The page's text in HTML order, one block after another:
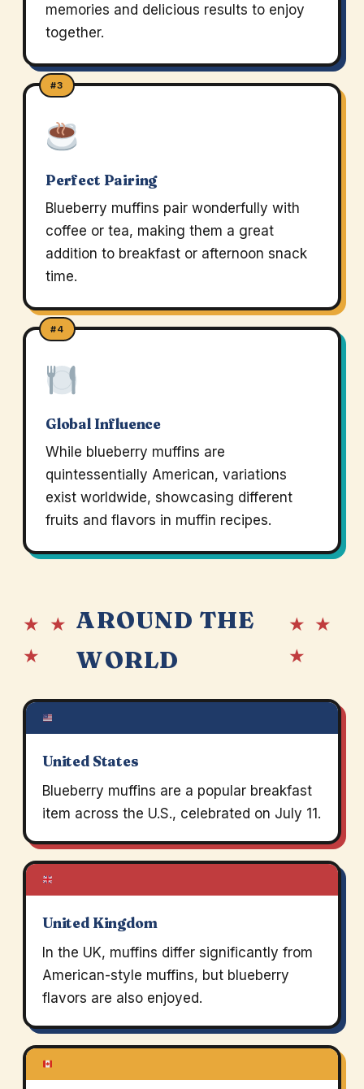
memories and delicious results to enjoy
together.
#3
Perfect Pairing
Blueberry muffins pair wonderfully with
coffee or tea, making them a great
addition to breakfast or afternoon snack
time.
#4
Global Influence
While blueberry muffins are
quintessentially American, variations
exist worldwide, showcasing different
fruits and flavors in muffin recipes.
★ ★
★
AROUND THE
WORLD
★ ★
★
United States
Blueberry muffins are a popular breakfast
item across the U.S., celebrated on July 11.
United Kingdom
In the UK, muffins differ significantly from
American-style muffins, but blueberry
flavors are also enjoyed.